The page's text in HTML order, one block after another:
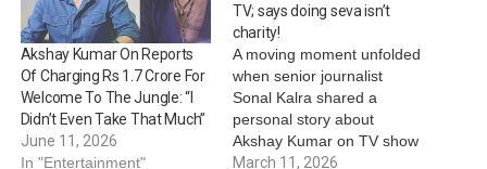
Akshay Kumar On Reports
Of Charging Rs 1.7 Crore For
Welcome To The Jungle: “I
Didn’t Even Take That Much”
June 11, 2026
In "Entertainment"
TV; says doing seva isn’t
charity!
A moving moment unfolded
when senior journalist
Sonal Kalra shared a
personal story about
Akshay Kumar on TV show
Wheel of Fortune, that
March 11, 2026